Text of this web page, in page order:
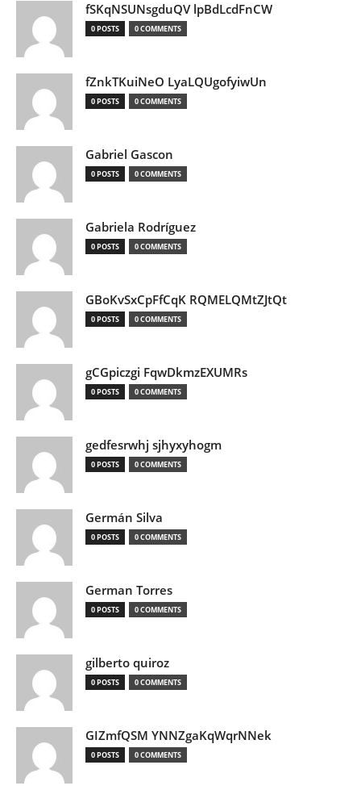
fSKqNSUNsgduQV lpBdLcdFnCW
0 POSTS 0 COMMENTS
fZnkTKuiNeO LyaLQUgofyiwUn
0 POSTS 0 COMMENTS
Gabriel Gascon
0 POSTS 0 COMMENTS
Gabriela Rodríguez
0 POSTS 0 COMMENTS
GBoKvSxCpFfCqK RQMELQMtZJtQt
0 POSTS 0 COMMENTS
gCGpiczgi FqwDkmzEXUMRs
0 POSTS 0 COMMENTS
gedfesrwhj sjhyxyhogm
0 POSTS 0 COMMENTS
Germán Silva
0 POSTS 0 COMMENTS
German Torres
0 POSTS 0 COMMENTS
gilberto quiroz
0 POSTS 0 COMMENTS
GIZmfQSM YNNZgaKqWqrNNek
0 POSTS 0 COMMENTS